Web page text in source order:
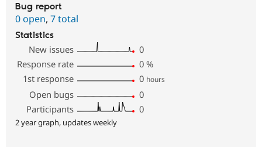
Bug report
0 open, 7 total
Statistics
New issues
0
Response rate
0 %
1st response
0 hours
Open bugs
0
Participants
0
2 year graph, updates weekly